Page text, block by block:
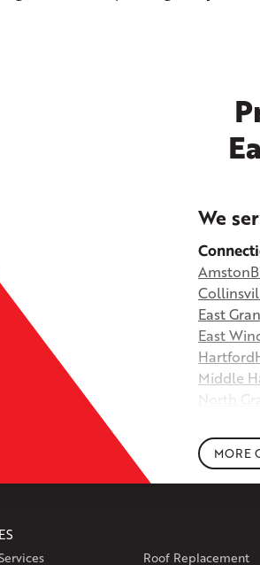
We
Amston
East
East
Hartford
Middle
North
South
Storrs
West
MORE
Roof Replacement